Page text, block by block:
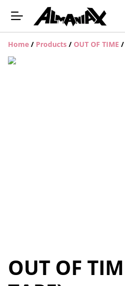
Home / Products / OUT OF TIME /
OUT OF